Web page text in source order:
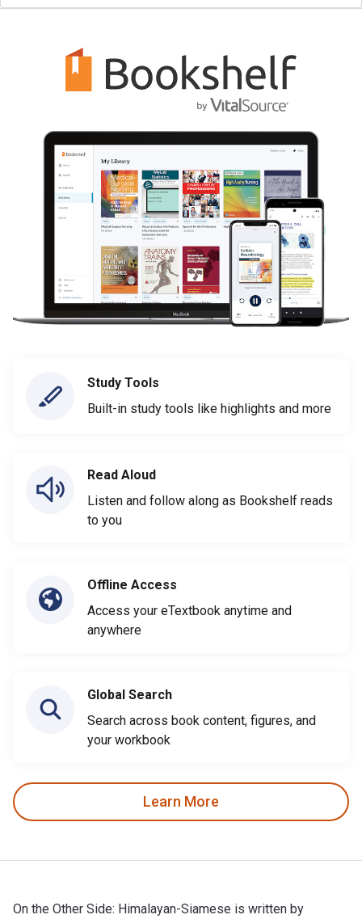
Study Tools
Built-in study tools like highlights and more
Read Aloud
Listen and follow along as Bookshelf reads
to you
Offline Access
Access your eTextbook anytime and
anywhere
Global Search
Search across book content, figures, and
your workbook
Learn More
On the Other Side: Himalayan-Siamese is written by